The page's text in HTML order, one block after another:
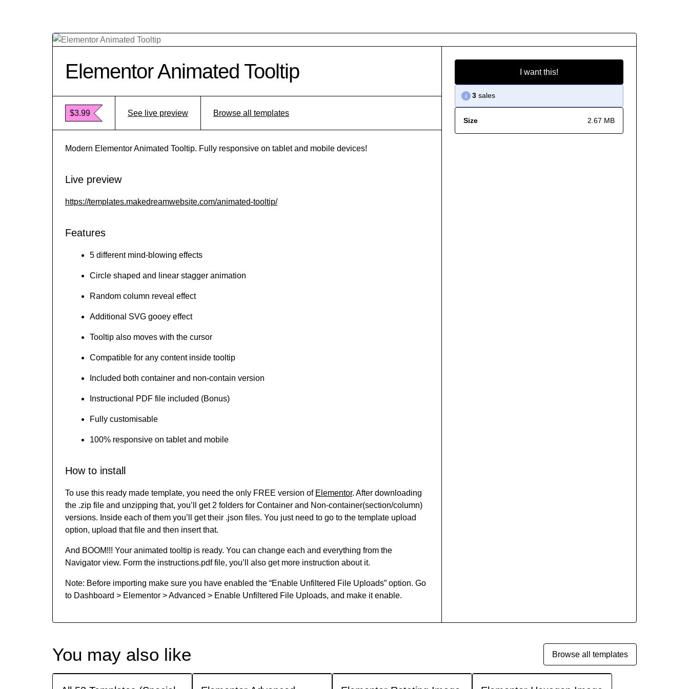
Elementor Animated Tooltip
$3.99 See live preview Browse all templates
Modern Elementor Animated Tooltip. Fully responsive on tablet and mobile devices!
Live preview
https://templates.makedreamwebsite.com/animated-tooltip/
Features
5 different mind-blowing effects
Circle shaped and linear stagger animation
Random column reveal effect
Additional SVG gooey effect
Tooltip also moves with the cursor
Compatible for any content inside tooltip
Included both container and non-contain version
Instructional PDF file included (Bonus)
Fully customisable
100% responsive on tablet and mobile
How to install
To use this ready made template, you need the only FREE version of Elementor. After downloading
the .zip file and unzipping that, you’ll get 2 folders for Container and Non-container(section/column)
versions. Inside each of them you’ll get their .json files. You just need to go to the template upload
option, upload that file and then insert that.
And BOOM!!! Your animated tooltip is ready. You can change each and everything from the
Navigator view. Form the instructions.pdf file, you’ll also get more instruction about it.
Note: Before importing make sure you have enabled the “Enable Unfiltered File Uploads” option. Go
to Dashboard > Elementor > Advanced > Enable Unfiltered File Uploads, and make it enable.
I want this!
3sales
Size 2.67 MB
You may also like Browse all templates